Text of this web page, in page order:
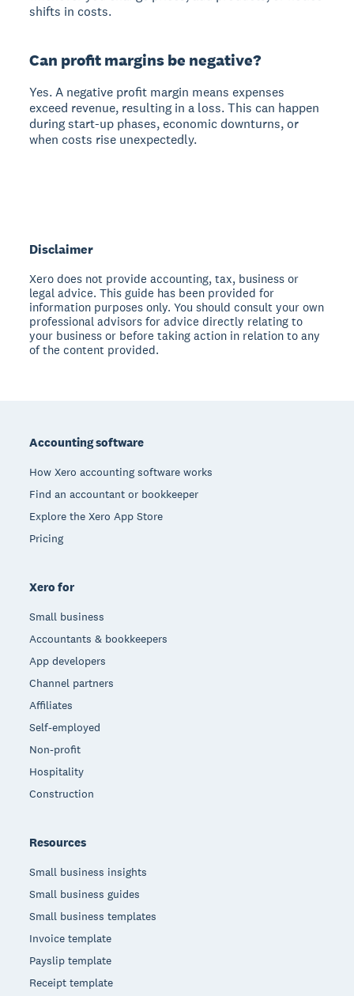
shifts in costs.
Can profit margins be negative?
Yes. A negative profit margin means expenses
exceed revenue, resulting in a loss. This can happen
during start-up phases, economic downturns, or
when costs rise unexpectedly.
Disclaimer
Xero does not provide accounting, tax, business or
legal advice. This guide has been provided for
information purposes only. You should consult your own
professional advisors for advice directly relating to
your business or before taking action in relation to any
of the content provided.
Accounting software
How Xero accounting software works
Find an accountant or bookkeeper
Explore the Xero App Store
Pricing
Xero for
Small business
Accountants & bookkeepers
App developers
Channel partners
Affiliates
Self-employed
Non-profit
Hospitality
Construction
Resources
Small business insights
Small business guides
Small business templates
Invoice template
Payslip template
Receipt template